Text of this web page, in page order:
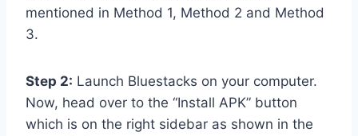
mentioned in Method 1, Method 2 and Method
3.
Step 2: Launch Bluestacks on your computer.
Now, head over to the “Install APK” button
which is on the right sidebar as shown in the